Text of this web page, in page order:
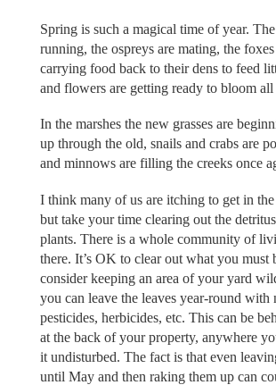
Spring is such a magical time of year.
running, the ospreys are mating, the foxes
carrying food back to their dens to feed
and flowers are getting ready to bloom all
In the marshes the new grasses are
up through the old, snails and crabs are
and minnows are filling the creeks once
I think many of us are itching to get in the
but take your time clearing out the
plants. There is a whole community of
there. It’s OK to clear out what you must
consider keeping an area of your yard
you can leave the leaves year-round with
pesticides, herbicides, etc. This can be
at the back of your property, anywhere
it undisturbed. The fact is that even
until May and then raking them up can